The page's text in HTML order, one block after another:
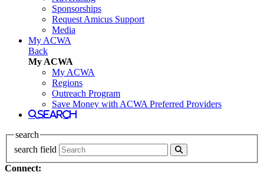
Sponsorships
Request Amicus Support
Media
My ACWA
Back
My ACWA
My ACWA
Regions
Outreach Program
Save Money with ACWA Preferred Providers
search
search
search field
Connect: